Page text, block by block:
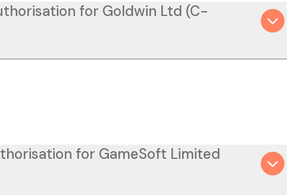
for Goldwin Ltd (C-
for GameSoft Limited